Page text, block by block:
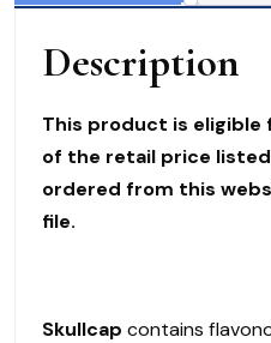
Description
This product is eligible
of the retail price
ordered from this
file.
Skullcap contains